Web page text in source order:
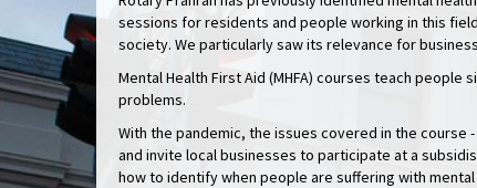
sessions for residents and people working in this
society. We particularly saw its relevance for
Mental Health First Aid (MHFA) courses teach
problems.
With the pandemic, the issues covered in the course
and invite local businesses to participate at a
how to identify when people are suffering with